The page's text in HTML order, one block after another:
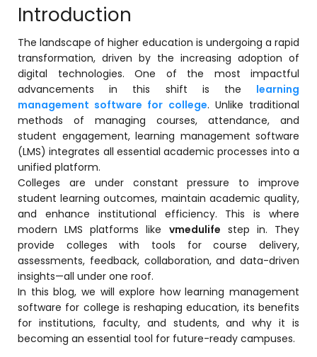
Software
Outcome Based Education (OBE)
Software
Academic Planning
Online Feedback
Online Exam Software
Result Analysis
Rubrics
Assignment Management
IQAC Reports
Academic Management System
(AMS) Software
Academic Planning
Assignment Management
Introduction
The landscape of higher education is undergoing a rapid
transformation, driven by the increasing adoption of
digital technologies. One of the most impactful
advancements in this shift is the learning
management software for college. Unlike traditional
methods of managing courses, attendance, and
student engagement, learning management software
(LMS) integrates all essential academic processes into a
unified platform.
Colleges are under constant pressure to improve
student learning outcomes, maintain academic quality,
and enhance institutional efficiency. This is where
modern LMS platforms like vmedulife step in. They
provide colleges with tools for course delivery,
assessments, feedback, collaboration, and data-driven
insights—all under one roof.
In this blog, we will explore how learning management
software for college is reshaping education, its benefits
for institutions, faculty, and students, and why it is
becoming an essential tool for future-ready campuses.